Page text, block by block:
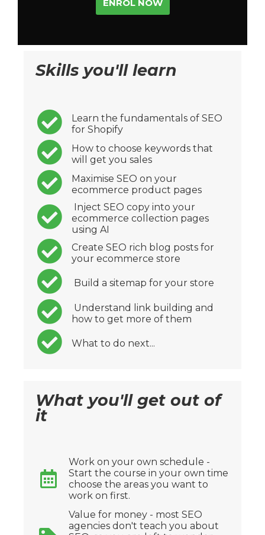
ENROL NOW
Skills you'll learn
Learn the fundamentals of SEO
for Shopify
How to choose keywords that
will get you sales
Maximise SEO on your
ecommerce product pages
Inject SEO copy into your
ecommerce collection pages
using AI
Create SEO rich blog posts for
your ecommerce store
Build a sitemap for your store
Understand link building and
how to get more of them
What to do next...
What you'll get out of
it
Work on your own schedule -
Start the course in your own time
choose the areas you want to
work on first.
Value for money - most SEO
agencies don't teach you about